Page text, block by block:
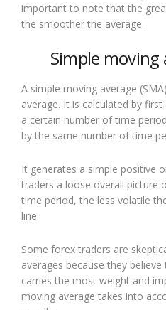
important to note that the
the smoother the average.
Simple moving
A simple moving average
average. It is calculated by
a certain number of time
by the same number of time
It generates a simple positive
traders a loose overall picture
time period, the less volatile
line.
Some forex traders are
averages because they
carries the most weight and
moving average takes into